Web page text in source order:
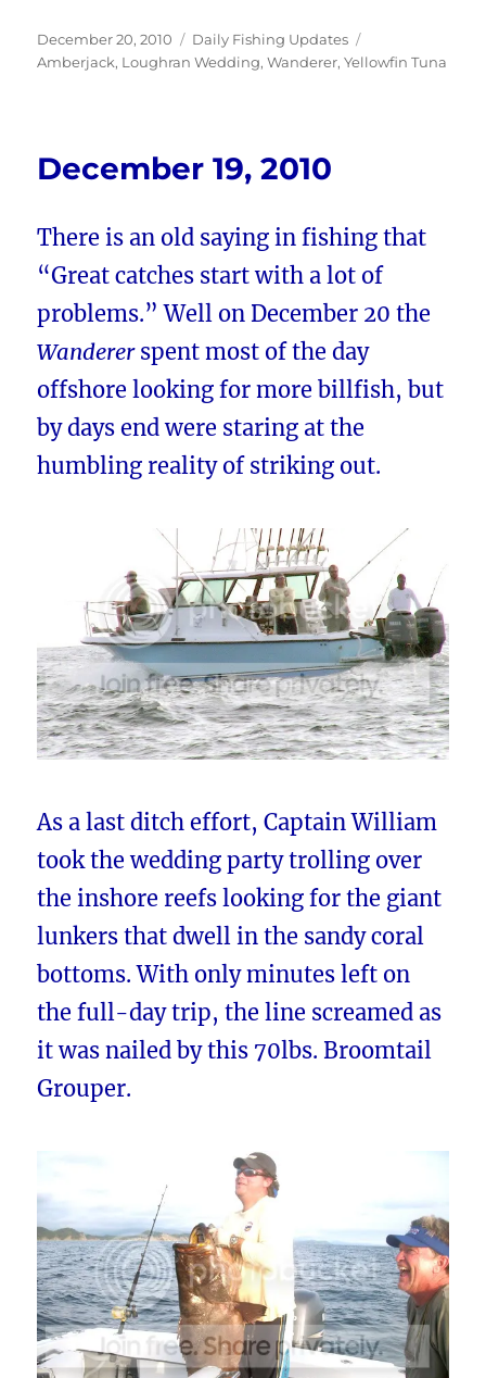
Posted
on
December 20, 2010 Categories
Daily Fishing Updates
Amberjack, Loughran Wedding,Wanderer,Yellowfin Tuna
December 19, 2010
There is an old saying in fishing that
“Great catches start with a lot of
problems.” Well on December 20 the
Wanderer spent most of the day
offshore looking for more billfish, but
by days end were staring at the
humbling reality of striking out.
As a last ditch effort, Captain William
took the wedding party trolling over
the inshore reefs looking for the giant
lunkers that dwell in the sandy coral
bottoms. With only minutes left on
the full-day trip, the line screamed as
it was nailed by this 70lbs. Broomtail
Grouper.